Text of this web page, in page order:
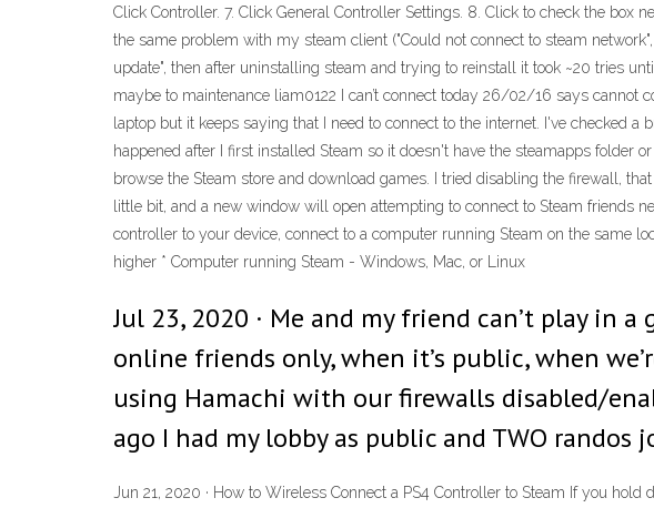
Click Controller. 7. Click General Controller Settings. 8. Click to check the box
the same problem with my steam client ("Could not connect to steam
update", then after uninstalling steam and trying to reinstall it took ~20 tries
maybe to maintenance liam0122 I can’t connect today 26/02/16 says
laptop but it keeps saying that I need to connect to the internet. I've checked
happened after I first installed Steam so it doesn't have the steamapps folder
browse the Steam store and download games. I tried disabling the firewall,
little bit, and a new window will open attempting to connect to Steam friends
controller to your device, connect to a computer running Steam on the same
higher * Computer running Steam - Windows, Mac, or Linux
Jul 23, 2020 · Me and my friend can’t play in
online friends only, when it’s public, when
using Hamachi with our firewalls disabled/
ago I had my lobby as public and TWO randos
Jun 21, 2020 · How to Wireless Connect a PS4 Controller to Steam If you